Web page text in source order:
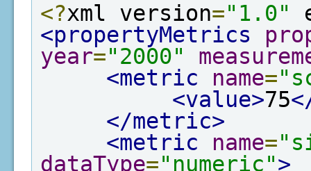
<?xml version="1.0"
<propertyMetrics
year="2000"
<metric
name=
<value>75
</metric>
<metric
name=
dataType="numeric">